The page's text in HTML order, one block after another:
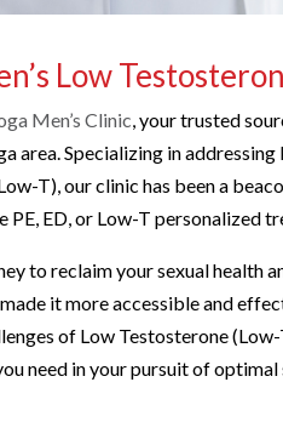
Low
Men’s Clinic , your trusted
area. Specializing in addressing
T), our clinic has been a
PE, ED, or Low-T personalized
to reclaim your sexual health
made it more accessible and
of Low Testosterone
need in your pursuit of